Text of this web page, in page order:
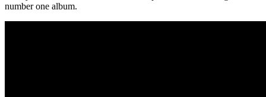
number one album.